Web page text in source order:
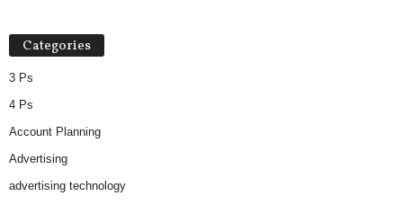
Categories
3 Ps
4 Ps
Account Planning
Advertising
advertising technology